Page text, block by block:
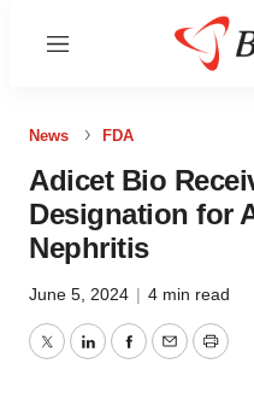
Menu
News FDA
Adicet Bio
Designation for
Nephritis
June 5, 2024 | 4 min read
TwitterLinkedInFacebook
EmailPrint